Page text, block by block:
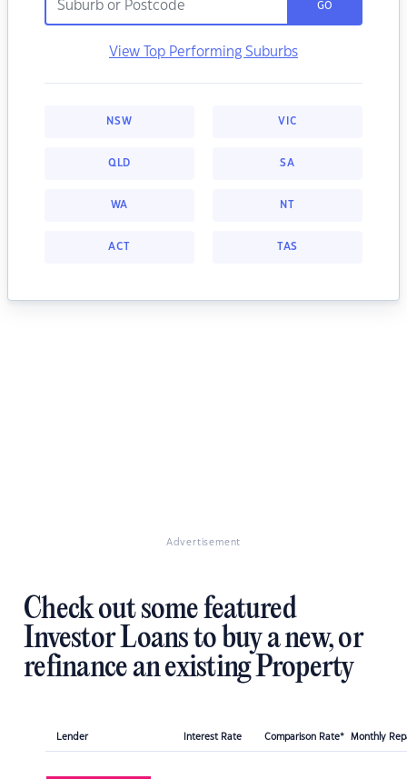
GO
View Top Performing Suburbs
NSW VIC
QLD SA
WA NT
ACT TAS
Advertisement
Check out some featured
Investor Loans to buy a new, or
refinance an existing Property
Lender Interest Rate Comparison Rate* Monthly